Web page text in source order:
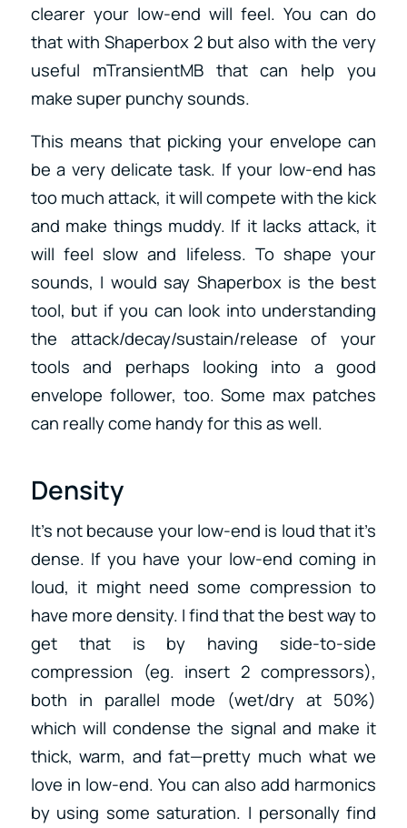
clearer your low-end will feel. You can do
that with Shaperbox 2 but also with the very
useful mTransientMB that can help you
make super punchy sounds.
This means that picking your envelope can
be a very delicate task. If your low-end has
too much attack, it will compete with the kick
and make things muddy. If it lacks attack, it
will feel slow and lifeless. To shape your
sounds, I would say Shaperbox is the best
tool, but if you can look into understanding
the attack/decay/sustain/release of your
tools and perhaps looking into a good
envelope follower, too. Some max patches
can really come handy for this as well.
Density
It’s not because your low-end is loud that it’s
dense. If you have your low-end coming in
loud, it might need some compression to
have more density. I find that the best way to
get that is by having side-to-side
compression (eg. insert 2 compressors),
both in parallel mode (wet/dry at 50%)
which will condense the signal and make it
thick, warm, and fat—pretty much what we
love in low-end. You can also add harmonics
by using some saturation. I personally find